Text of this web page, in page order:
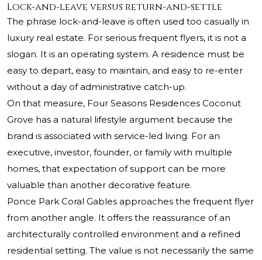
Lock-and-leave versus return-and-settle
The phrase lock-and-leave is often used too casually in
luxury real estate. For serious frequent flyers, it is not a
slogan. It is an operating system. A residence must be
easy to depart, easy to maintain, and easy to re-enter
without a day of administrative catch-up.
On that measure, Four Seasons Residences Coconut
Grove has a natural lifestyle argument because the
brand is associated with service-led living. For an
executive, investor, founder, or family with multiple
homes, that expectation of support can be more
valuable than another decorative feature.
Ponce Park Coral Gables approaches the frequent flyer
from another angle. It offers the reassurance of an
architecturally controlled environment and a refined
residential setting. The value is not necessarily the same